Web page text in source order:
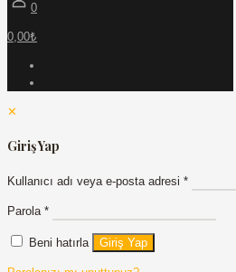
0
0,00₺
✕
Giriş Yap
Kullanıcı adı veya e-posta adresi *
Parola *
Beni hatırla Giriş Yap